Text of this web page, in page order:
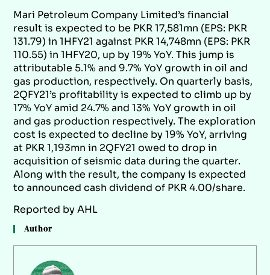
Mari Petroleum Company Limited’s financial
result is expected to be PKR 17,581mn (EPS: PKR
131.79) in 1HFY21 against PKR 14,748mn (EPS: PKR
110.55) in 1HFY20, up by 19% YoY. This jump is
attributable 5.1% and 9.7% YoY growth in oil and
gas production, respectively. On quarterly basis,
2QFY21’s profitability is expected to climb up by
17% YoY amid 24.7% and 13% YoY growth in oil
and gas production respectively. The exploration
cost is expected to decline by 19% YoY, arriving
at PKR 1,193mn in 2QFY21 owed to drop in
acquisition of seismic data during the quarter.
Along with the result, the company is expected
to announced cash dividend of PKR 4.00/share.
Reported by AHL
Author